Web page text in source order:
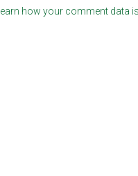
Learn how your comment data